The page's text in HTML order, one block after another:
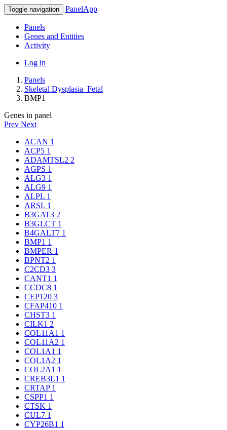
Toggle navigation PanelApp
Panels
Genes and Entities
Activity
Log in
Panels
Skeletal Dysplasia_Fetal
BMP1
Genes in panel
Prev Next
ACAN 1
ACP5 1
ADAMTSL2 2
AGPS 1
ALG3 1
ALG9 1
ALPL 1
ARSL 1
B3GAT3 2
B3GLCT 1
B4GALT7 1
BMP1 1
BMPER 1
BPNT2 1
C2CD3 3
CANT1 1
CCDC8 1
CEP120 3
CFAP410 1
CHST3 1
CILK1 2
COL11A1 1
COL11A2 1
COL1A1 1
COL1A2 1
COL2A1 1
CREB3L1 1
CRTAP 1
CSPP1 1
CTSK 1
CUL7 1
CYP26B1 1